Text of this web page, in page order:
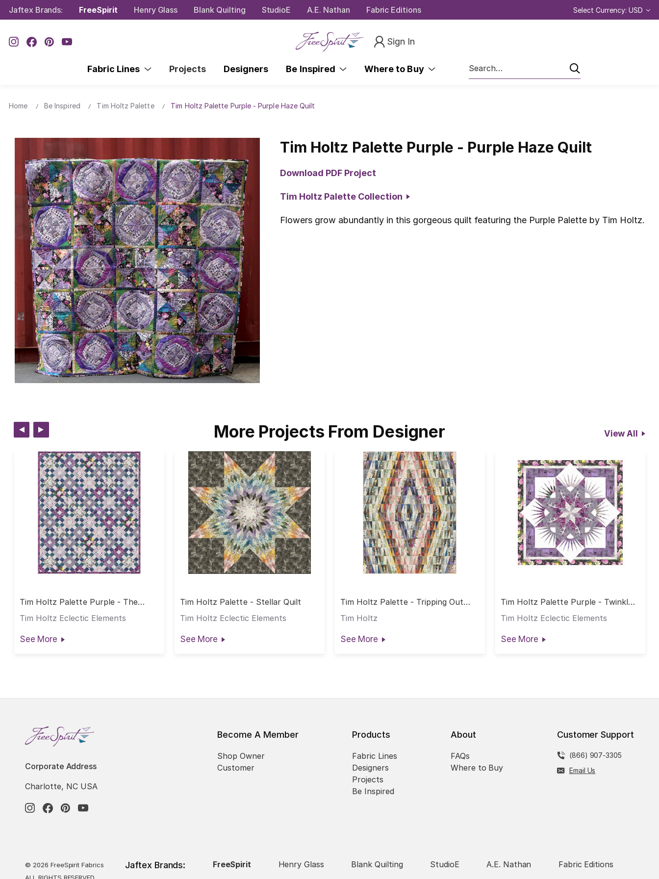
Jaftex Brands: FreeSpirit Henry Glass Blank Quilting StudioE A.E. Nathan Fabric Editions Select Currency: USD
Sign In
Fabric Lines Projects Designers Be Inspired Where to Buy
Search
Home Be Inspired Tim Holtz Palette Tim Holtz Palette Purple - Purple Haze Quilt
Tim Holtz Palette Purple - Purple Haze Quilt
Download PDF Project
Tim Holtz Palette Collection
Flowers grow abundantly in this gorgeous quilt featuring the Purple Palette by Tim Holtz.
More Projects From Designer View All
Tim Holtz Palette Purple - The
Tim Holtz Eclectic Elements
See More
Tim Holtz Palette - Stellar Quilt
Tim Holtz Eclectic Elements
See More
Tim Holtz Palette - Tripping Out
Tim Holtz
See More
Tim Holtz Palette Purple - Twinkle
Tim Holtz Eclectic Elements
See More
Corporate Address
Charlotte, NC USA
Become A Member
Shop Owner
Customer
Products
Fabric Lines
Designers
Projects
Be Inspired
About
FAQs
Where to Buy
Customer Support
(866) 907-3305
Email Us
© 2026 FreeSpirit Fabrics
Jaftex Brands: FreeSpirit Henry Glass Blank Quilting StudioE A.E. Nathan Fabric Editions